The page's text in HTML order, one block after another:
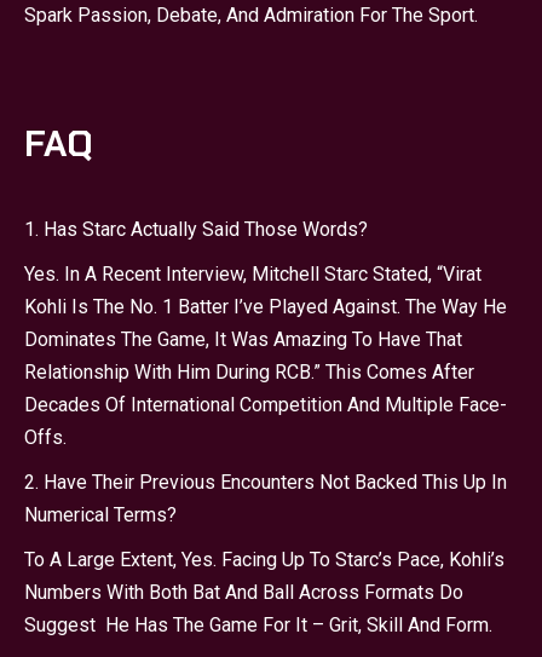
Spark Passion, Debate, And Admiration For The Sport.
FAQ
1. Has Starc Actually Said Those Words?
Yes. In A Recent Interview, Mitchell Starc Stated, “Virat
Kohli Is The No. 1 Batter I’ve Played Against. The Way He
Dominates The Game, It Was Amazing To Have That
Relationship With Him During RCB.” This Comes After
Decades Of International Competition And Multiple Face-
Offs.
2. Have Their Previous Encounters Not Backed This Up In
Numerical Terms?
To A Large Extent, Yes. Facing Up To Starc’s Pace, Kohli’s
Numbers With Both Bat And Ball Across Formats Do
Suggest He Has The Game For It – Grit, Skill And Form.